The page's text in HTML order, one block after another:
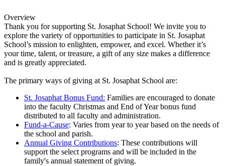
Overview
Thank you for supporting St. Josaphat School! We invite you to
explore the variety of opportunities to participate in St. Josaphat
School’s mission to enlighten, empower, and excel. Whether it’s
your time, talent, or treasure, a gift of any size makes a difference
and is greatly appreciated.
The primary ways of giving at St. Josaphat School are:
St. Josaphat Bonus Fund: Families are encouraged to donate
into the faculty Christmas and End of Year bonus fund
distributed to all faculty and administration.
Fund-a-Cause: Varies from year to year based on the needs of
the school and parish.
Annual Giving Contributions: These contributions will
support the select programs and will be included in the
family's annual statement of giving.